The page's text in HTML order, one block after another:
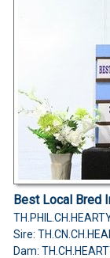
Best Local Bred
Sire:
Dam: